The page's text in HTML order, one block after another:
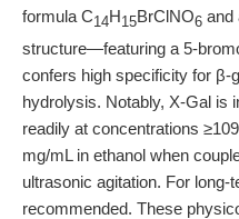
formula C14H15BrClNO6 and
structure—featuring a 5-
confers high specificity for β-
hydrolysis. Notably, X-Gal is
readily at concentrations
mg/mL in ethanol when
ultrasonic agitation. For long-
recommended. These